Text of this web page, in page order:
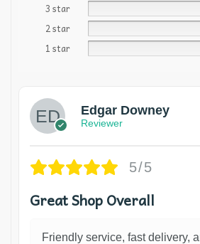
3 star
2 star
1 star
Edgar Downey
Reviewer
5/5
Great Shop Overall
Friendly service, fast delivery,